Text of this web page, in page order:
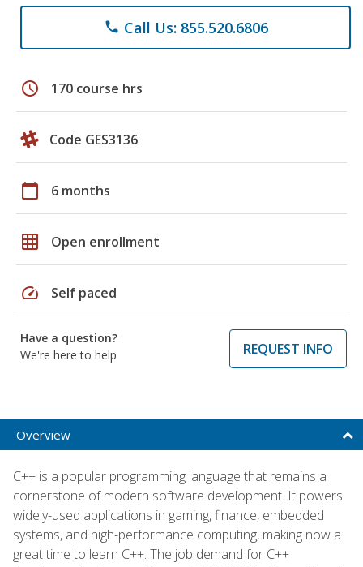
phone Call Us: 855.520.6806
schedule 170 course hrs
Code GES3136
calendar_today 6 months
grid_on Open enrollment
speed Self paced
Have a question?
We're here to help
REQUEST INFO
Overview
C++ is a popular programming language that remains a
cornerstone of modern software development. It powers
widely-used applications in gaming, finance, embedded
systems, and high-performance computing, making now a
great time to learn C++. The job demand for C++